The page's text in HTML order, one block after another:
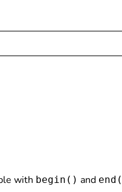
with begin() and